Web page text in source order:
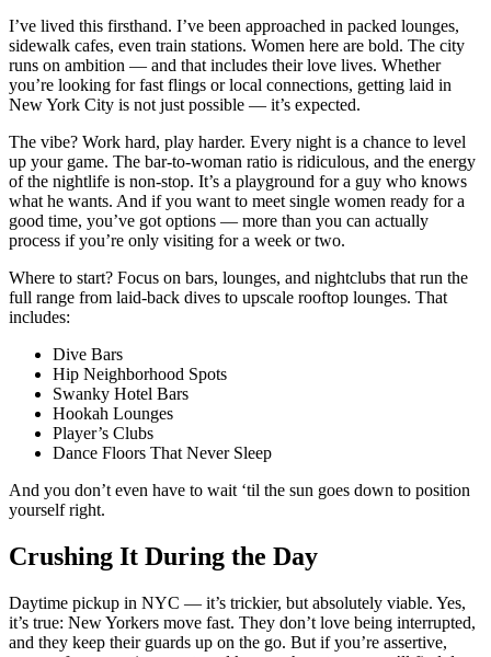
I’ve lived this firsthand. I’ve been approached in packed lounges,
sidewalk cafes, even train stations. Women here are bold. The city
runs on ambition — and that includes their love lives. Whether
you’re looking for fast flings or local connections, getting laid in
New York City is not just possible — it’s expected.
The vibe? Work hard, play harder. Every night is a chance to level
up your game. The bar-to-woman ratio is ridiculous, and the energy
of the nightlife is non-stop. It’s a playground for a guy who knows
what he wants. And if you want to meet single women ready for a
good time, you’ve got options — more than you can actually
process if you’re only visiting for a week or two.
Where to start? Focus on bars, lounges, and nightclubs that run the
full range from laid-back dives to upscale rooftop lounges. That
includes:
Dive Bars
Hip Neighborhood Spots
Swanky Hotel Bars
Hookah Lounges
Player’s Clubs
Dance Floors That Never Sleep
And you don’t even have to wait ‘til the sun goes down to position
yourself right.
Crushing It During the Day
Daytime pickup in NYC — it’s trickier, but absolutely viable. Yes,
it’s true: New Yorkers move fast. They don’t love being interrupted,
and they keep their guards up on the go. But if you’re assertive,